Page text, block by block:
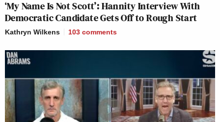
‘My Name Is Not Scott’: Hannity Interview With
Democratic Candidate Gets Off to Rough Start
Kathryn Wilkens 103 comments